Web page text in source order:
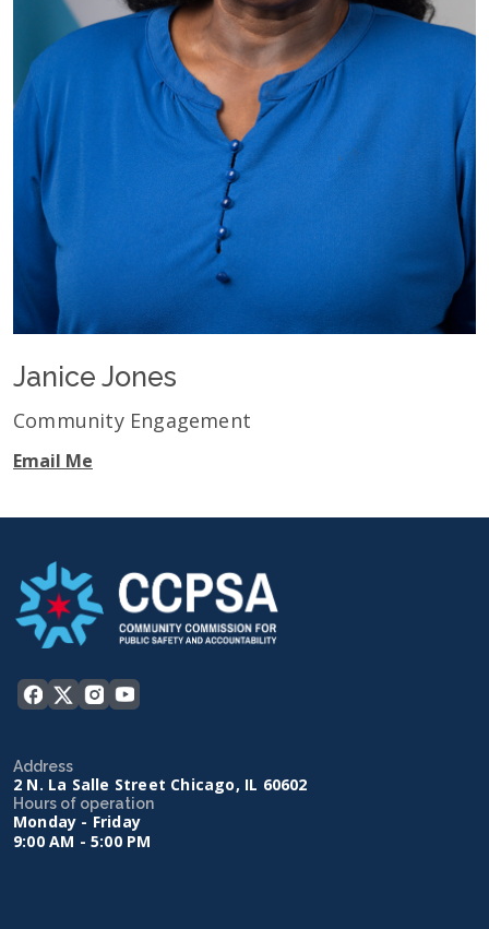
Janice Jones
Community Engagement
Email Me
Address
2 N. La Salle Street Chicago, IL 60602
Hours of operation
Monday - Friday
9:00 AM - 5:00 PM